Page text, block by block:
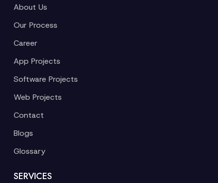
About Us
Our Process
Career
App Projects
Software Projects
Web Projects
Contact
Blogs
Glossary
SERVICES